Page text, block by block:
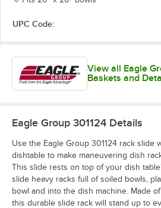
UPC Code:
View all Eagle
Baskets and
Eagle Group 301124 Details
Use the Eagle Group 301124 rack slide
dishtable to make maneuvering dish
This slide rests on top of your dish
slide heavy racks full of soiled bowls,
bowl and into the dish machine. Made
this durable slide rack will stand up to